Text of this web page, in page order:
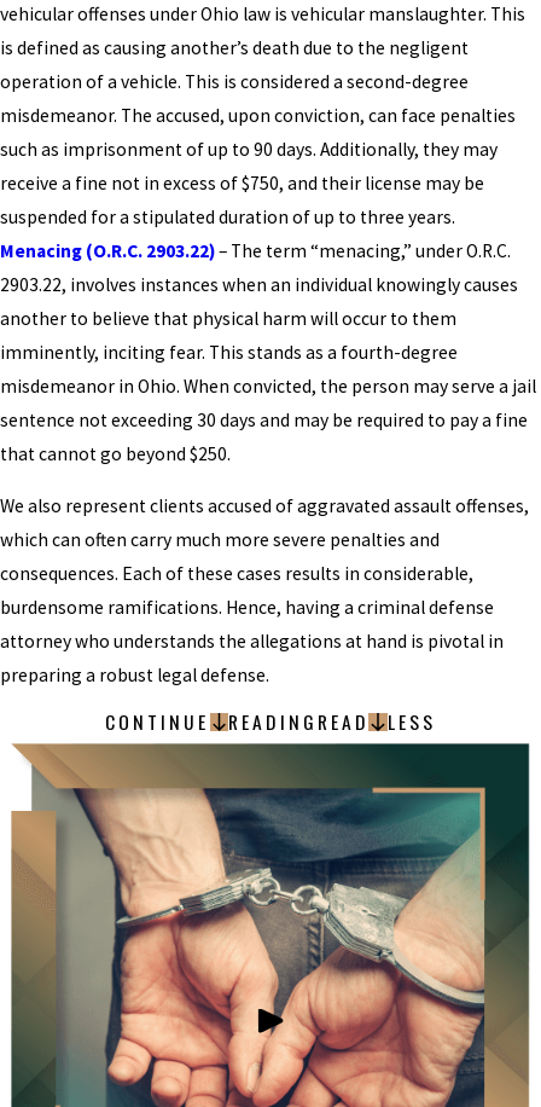
vehicular offenses under Ohio law is vehicular manslaughter. This
is defined as causing another’s death due to the negligent
operation of a vehicle. This is considered a second-degree
misdemeanor. The accused, upon conviction, can face penalties
such as imprisonment of up to 90 days. Additionally, they may
receive a fine not in excess of $750, and their license may be
suspended for a stipulated duration of up to three years.
Menacing (O.R.C. 2903.22)– The term “menacing,” under O.R.C.
2903.22, involves instances when an individual knowingly causes
another to believe that physical harm will occur to them
imminently, inciting fear. This stands as a fourth-degree
misdemeanor in Ohio. When convicted, the person may serve a jail
sentence not exceeding 30 days and may be required to pay a fine
that cannot go beyond $250.
We also represent clients accused of aggravated assault offenses,
which can often carry much more severe penalties and
consequences. Each of these cases results in considerable,
burdensome ramifications. Hence, having a criminal defense
attorney who understands the allegations at hand is pivotal in
preparing a robust legal defense.
CONTINUE READING READ LESS